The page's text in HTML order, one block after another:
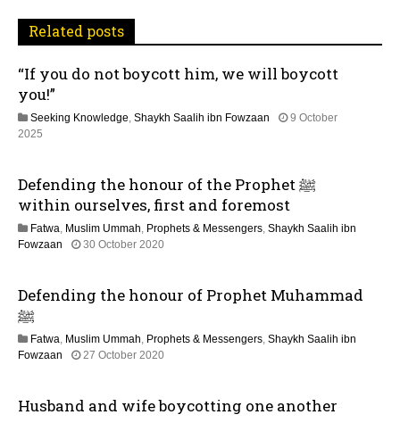
i
g
a
t
o
n
Related posts
“If you do not boycott him, we will boycott
you!”
Seeking Knowledge, Shaykh Saalih ibn Fowzaan
9 October
2025
a
y
2
0
2
Defending the honour of the Prophet ﷺ
within ourselves, first and foremost
Fatwa, Muslim Ummah, Prophets & Messengers, Shaykh Saalih ibn
Fowzaan
30 October 20202
u
2
0
Defending the honour of Prophet Muhammad
ﷺ
Fatwa, Muslim Ummah, Prophets & Messengers, Shaykh Saalih ibn
Fowzaan
27 October 20201
a
Husband and wife boycotting one another